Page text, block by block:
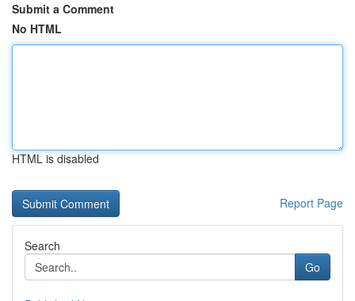
Submit a Comment
No HTML
HTML is disabled
Report Page
Search
Go